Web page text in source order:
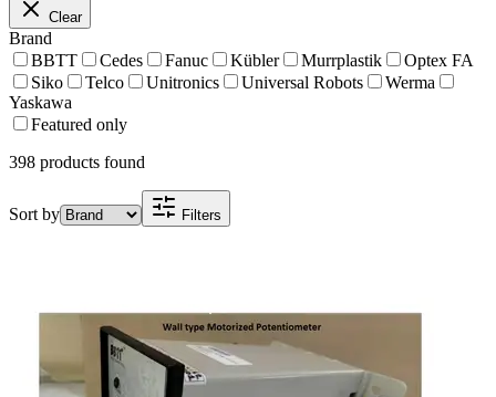
Clear
Brand
BBTT
Cedes Fanuc Kübler Murrplastik
Optex FA
Siko
Telco Unitronics Universal Robots
Werma
Yaskawa
Featured only
398 products found
Sort by Filters